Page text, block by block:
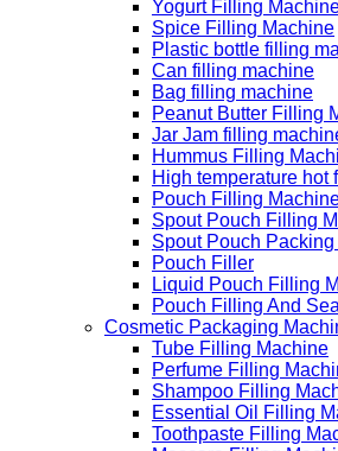
Yogurt Filling
Spice Filling Machine
Plastic bottle filling
Can filling machine
Bag filling machine
Peanut Butter Filling
Jar Jam filling
Hummus Filling
High temperature hot
Pouch Filling
Spout Pouch Filling
Spout Pouch
Pouch Filler
Liquid Pouch Filling
Pouch Filling And
Cosmetic Packaging
Tube Filling Machine
Perfume Filling
Shampoo Filling
Essential Oil Filling
Toothpaste Filling